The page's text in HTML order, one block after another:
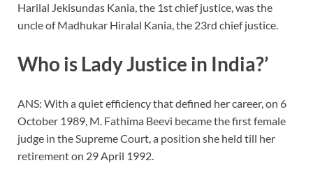
Harilal Jekisundas Kania, the 1st chief justice, was the
uncle of Madhukar Hiralal Kania, the 23rd chief justice.
Who is Lady Justice in India?’
ANS: With a quiet efficiency that defined her career, on 6
October 1989, M. Fathima Beevi became the first female
judge in the Supreme Court, a position she held till her
retirement on 29 April 1992.